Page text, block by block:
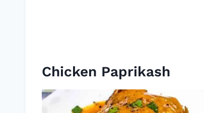
Chicken Paprikash